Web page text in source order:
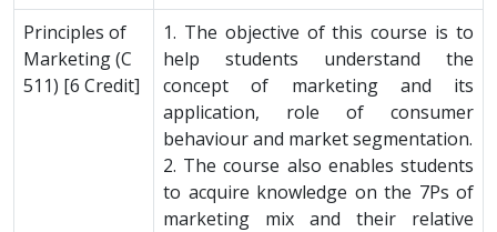
Principles of
Marketing (C
511) [6 Credit]
1. The objective of this course is to
help students understand the
concept of marketing and its
application, role of consumer
behaviour and market segmentation.
2. The course also enables students
to acquire knowledge on the 7Ps of
marketing mix and their relative